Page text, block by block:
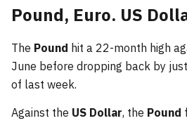
Pound, Euro. US
The Pound hit a 22-month high
June before dropping back by
of last week.
Against the US Dollar, the Pound